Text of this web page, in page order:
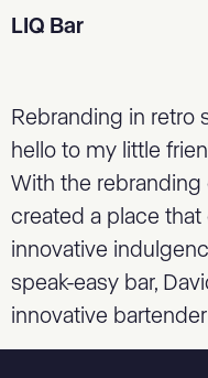
LIQ Bar
Rebranding in retro
hello to my little
With the rebranding
created a place
innovative
speak-easy bar,
innovative